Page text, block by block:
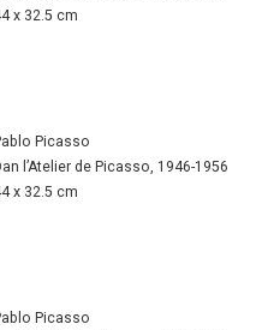
x 32.5 cm
Picasso
l’Atelier de Picasso, 1946-1956
x 32.5 cm
Picasso